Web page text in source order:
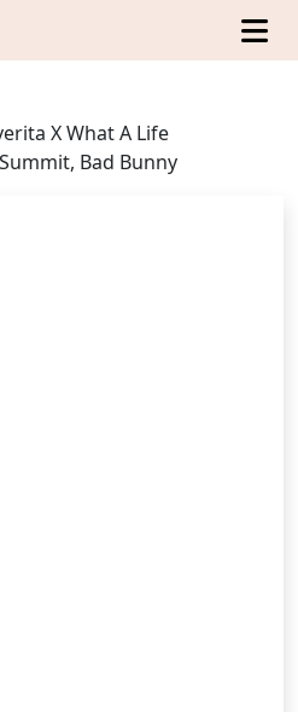
X What A Life
Bad Bunny